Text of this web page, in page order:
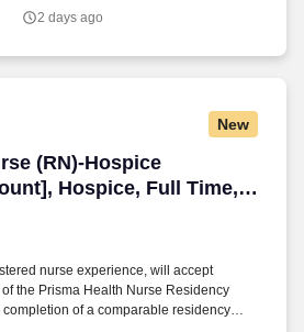
2 days ago
New
(RN)-Hospice
Hospice, Full Time,
(RN)-Hospice Outpatient
nurse experience, will accept
the Prisma Health Nurse Residency
completion of a comparable residency